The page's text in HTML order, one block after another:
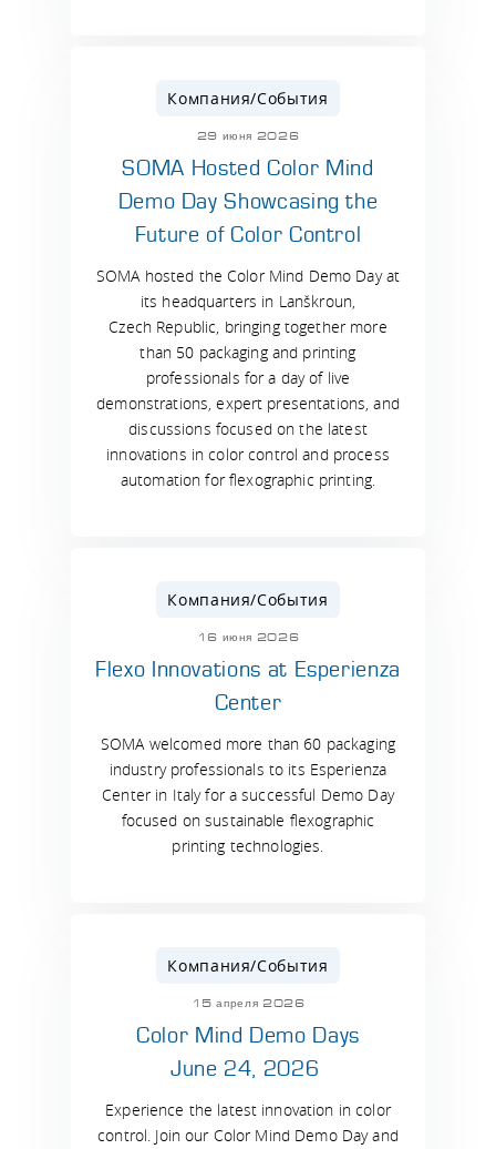
Компания/События
29 июня 2026
SOMA Hosted Color Mind
Demo Day Showcasing the
Future of Color Control
SOMA hosted the Color Mind Demo Day at
its headquarters in Lanškroun,
Czech Republic, bringing together more
than 50 packaging and printing
professionals for a day of live
demonstrations, expert presentations, and
discussions focused on the latest
innovations in color control and process
automation for flexographic printing.
Компания/События
16 июня 2026
Flexo Innovations at Esperienza
Center
SOMA welcomed more than 60 packaging
industry professionals to its Esperienza
Center in Italy for a successful Demo Day
focused on sustainable flexographic
printing technologies.
Компания/События
15 апреля 2026
Color Mind Demo Days
June 24, 2026
Experience the latest innovation in color
control. Join our Color Mind Demo Day and